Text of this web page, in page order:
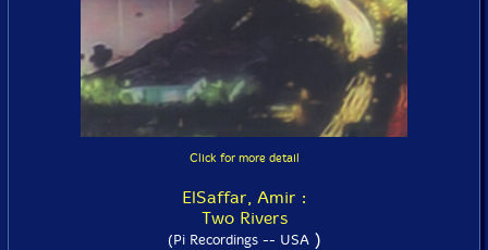
Click for more detail
ElSaffar, Amir :
Two Rivers
(Pi Recordings -- USA)